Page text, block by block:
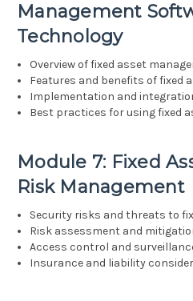
Management
Technology
Overview of fixed asset
Features and benefits of fixed
Implementation and
Best practices for using fixed
Module 7: Fixed
Risk Management
Security risks and threats to
Risk assessment and
Access control and
Insurance and liability